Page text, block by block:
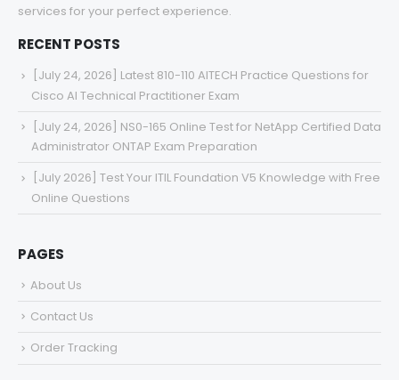
services for your perfect experience.
RECENT POSTS
[July 24, 2026] Latest 810-110 AITECH Practice Questions for
Cisco AI Technical Practitioner Exam
[July 24, 2026] NS0-165 Online Test for NetApp Certified Data
Administrator ONTAP Exam Preparation
[July 2026] Test Your ITIL Foundation V5 Knowledge with Free
Online Questions
PAGES
About Us
Contact Us
Order Tracking